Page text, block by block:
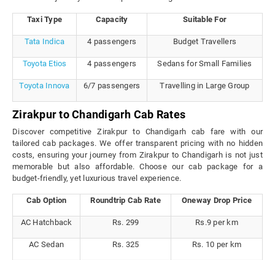
Taxi Type Capacity Suitable For
Tata Indica 4 passengers Budget Travellers
Toyota Etios 4 passengers Sedans for Small Families
Toyota Innova 6/7 passengers Travelling in Large Group
Zirakpur to Chandigarh Cab Rates
Discover competitive Zirakpur to Chandigarh cab fare with our
tailored cab packages. We offer transparent pricing with no hidden
costs, ensuring your journey from Zirakpur to Chandigarh is not just
memorable but also affordable. Choose our cab package for a
budget-friendly, yet luxurious travel experience.
Cab Option Roundtrip Cab Rate Oneway Drop Price
AC Hatchback Rs. 299 Rs.9 per km
AC Sedan Rs. 325 Rs. 10 per km